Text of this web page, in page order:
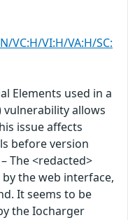
VC:H/VI:H/VA:H/SC:
Elements used in a
vulnerability allows
issue affects
before version
The <redacted>
the web interface,
It seems to be
the Iocharger